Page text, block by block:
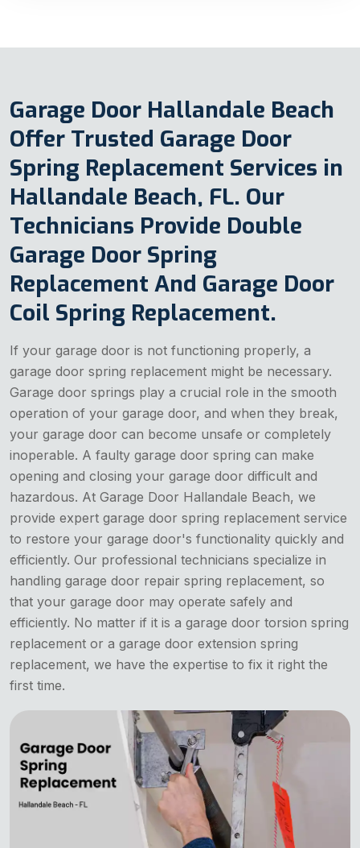
Garage Door Hallandale Beach
Offer Trusted Garage Door
Spring Replacement Services in
Hallandale Beach, FL. Our
Technicians Provide Double
Garage Door Spring
Replacement And Garage Door
Coil Spring Replacement.
If your garage door is not functioning properly, a
garage door spring replacement might be necessary.
Garage door springs play a crucial role in the smooth
operation of your garage door, and when they break,
your garage door can become unsafe or completely
inoperable. A faulty garage door spring can make
opening and closing your garage door difficult and
hazardous. At Garage Door Hallandale Beach, we
provide expert garage door spring replacement service
to restore your garage door's functionality quickly and
efficiently. Our professional technicians specialize in
handling garage door repair spring replacement, so
that your garage door may operate safely and
efficiently. No matter if it is a garage door torsion spring
replacement or a garage door extension spring
replacement, we have the expertise to fix it right the
first time.